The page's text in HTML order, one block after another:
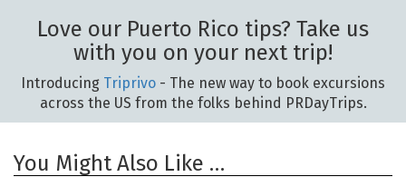
Love our Puerto Rico tips? Take us
with you on your next trip!
Introducing Triprivo - The new way to book excursions
across the US from the folks behind PRDayTrips.
You Might Also Like …